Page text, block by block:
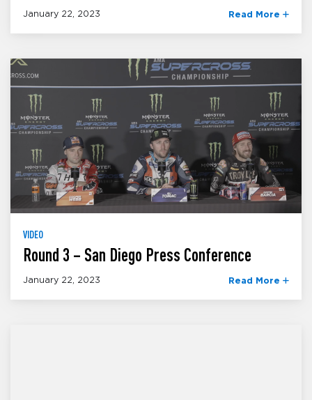
January 22, 2023 Read More
VIDEO
Round 3 – San Diego Press Conference
January 22, 2023 Read More